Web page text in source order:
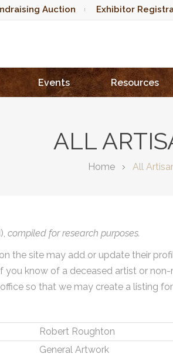
Auction Exhibitor
Events Resources
ALL
Home All
compiled for research purposes.
the site may add or update their
you know of a deceased artist or
so that we may create a listing
Robert Roughton
General Artwork